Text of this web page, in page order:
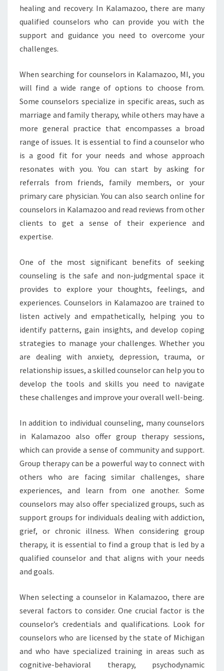
healing and recovery. In Kalamazoo, there are many
qualified counselors who can provide you with the
support and guidance you need to overcome your
challenges.
When searching for counselors in Kalamazoo, MI, you
will find a wide range of options to choose from.
Some counselors specialize in specific areas, such as
marriage and family therapy, while others may have a
more general practice that encompasses a broad
range of issues. It is essential to find a counselor who
is a good fit for your needs and whose approach
resonates with you. You can start by asking for
referrals from friends, family members, or your
primary care physician. You can also search online for
counselors in Kalamazoo and read reviews from other
clients to get a sense of their experience and
expertise.
One of the most significant benefits of seeking
counseling is the safe and non-judgmental space it
provides to explore your thoughts, feelings, and
experiences. Counselors in Kalamazoo are trained to
listen actively and empathetically, helping you to
identify patterns, gain insights, and develop coping
strategies to manage your challenges. Whether you
are dealing with anxiety, depression, trauma, or
relationship issues, a skilled counselor can help you to
develop the tools and skills you need to navigate
these challenges and improve your overall well-being.
In addition to individual counseling, many counselors
in Kalamazoo also offer group therapy sessions,
which can provide a sense of community and support.
Group therapy can be a powerful way to connect with
others who are facing similar challenges, share
experiences, and learn from one another. Some
counselors may also offer specialized groups, such as
support groups for individuals dealing with addiction,
grief, or chronic illness. When considering group
therapy, it is essential to find a group that is led by a
qualified counselor and that aligns with your needs
and goals.
When selecting a counselor in Kalamazoo, there are
several factors to consider. One crucial factor is the
counselor’s credentials and qualifications. Look for
counselors who are licensed by the state of Michigan
and who have specialized training in areas such as
cognitive-behavioral therapy, psychodynamic